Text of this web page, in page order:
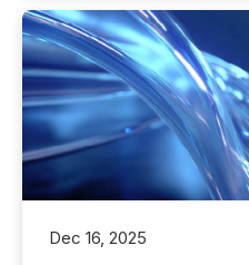
Dec 16, 2025